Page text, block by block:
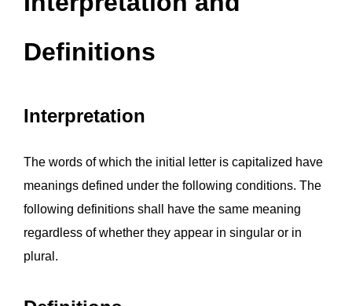
Definitions
Interpretation
The words of which the initial letter is capitalized have
meanings defined under the following conditions. The
following definitions shall have the same meaning
regardless of whether they appear in singular or in
plural.